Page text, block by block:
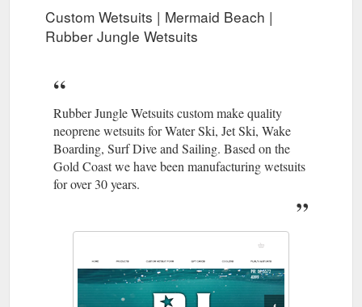
Custom Wetsuits | Mermaid Beach |
Rubber Jungle Wetsuits
Rubber Jungle Wetsuits custom make quality
neoprene wetsuits for Water Ski, Jet Ski, Wake
Boarding, Surf Dive and Sailing. Based on the
Gold Coast we have been manufacturing wetsuits
for over 30 years.